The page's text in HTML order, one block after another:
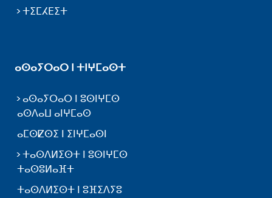
ⵜⵉⵎⵃⴹⵉⵜ
ⴰⵙⴰⵢⵔⴰⵔ ⵏ ⵜⵏⵖⵎⴰⵙⵜ
ⴰⵙⴰⵢⵔⴰⵔ ⵏ ⵓⵙⵏⵖⵎⵙ
ⴰⵙⴷⴰⵡ ⴰⵏⵖⵎⴰⵙ
ⴰⵎⵙⵇⵙⵉ ⵏ ⵉⵏⵖⵎⴰⵙⵏ
ⵜⴰⵙⴷⵍⵉⵙⵜ ⵏ ⵓⵙⵏⵖⵎⵙ
ⵜⴰⵙⵓⵍⴰⴼⵜ
ⵜⴰⵙⴷⵍⵉⵙⵜ ⵏ ⵓⴼⵉⴷⵢⵓ